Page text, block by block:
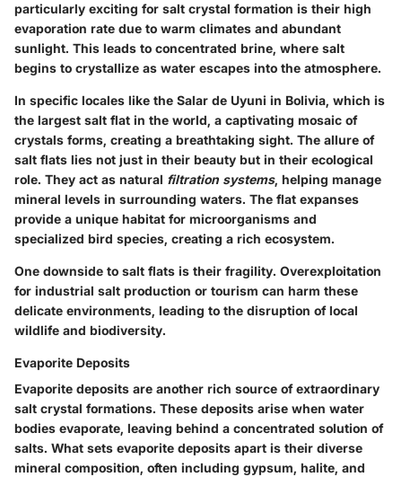
particularly exciting for salt crystal formation is their high
evaporation rate due to warm climates and abundant
sunlight. This leads to concentrated brine, where salt
begins to crystallize as water escapes into the atmosphere.
In specific locales like the Salar de Uyuni in Bolivia, which is
the largest salt flat in the world, a captivating mosaic of
crystals forms, creating a breathtaking sight. The allure of
salt flats lies not just in their beauty but in their ecological
role. They act as natural filtration systems, helping manage
mineral levels in surrounding waters. The flat expanses
provide a unique habitat for microorganisms and
specialized bird species, creating a rich ecosystem.
One downside to salt flats is their fragility. Overexploitation
for industrial salt production or tourism can harm these
delicate environments, leading to the disruption of local
wildlife and biodiversity.
Evaporite Deposits
Evaporite deposits are another rich source of extraordinary
salt crystal formations. These deposits arise when water
bodies evaporate, leaving behind a concentrated solution of
salts. What sets evaporite deposits apart is their diverse
mineral composition, often including gypsum, halite, and